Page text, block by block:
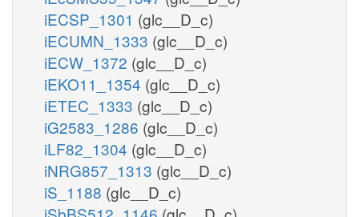
iECSP_1301 (glc__D_c)
iECUMN_1333 (glc__D_c)
iECW_1372 (glc__D_c)
iEKO11_1354 (glc__D_c)
iETEC_1333 (glc__D_c)
iG2583_1286 (glc__D_c)
iLF82_1304 (glc__D_c)
iNRG857_1313 (glc__D_c)
iS_1188 (glc__D_c)